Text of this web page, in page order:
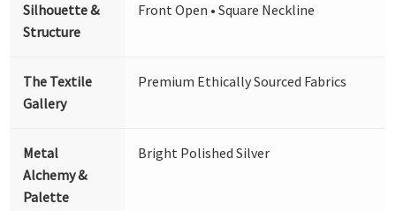
Silhouette &
Structure
Front Open • Square Neckline
The Textile
Gallery
Premium Ethically Sourced Fabrics
Metal
Alchemy &
Palette
Bright Polished Silver